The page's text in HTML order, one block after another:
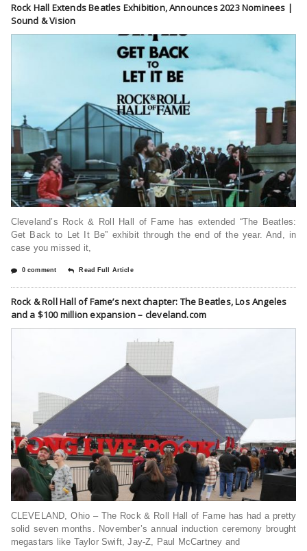
Rock Hall Extends Beatles Exhibition, Announces 2023 Nominees |
Sound & Vision
Cleveland’s Rock & Roll Hall of Fame has extended “The Beatles:
Get Back to Let It Be” exhibit through the end of the year. And, in
case you missed it,
0 comment Read Full Article
Rock & Roll Hall of Fame’s next chapter: The Beatles, Los Angeles
and a $100 million expansion – cleveland.com
CLEVELAND, Ohio – The Rock & Roll Hall of Fame has had a pretty
solid seven months. November’s annual induction ceremony brought
megastars like Taylor Swift, Jay-Z, Paul McCartney and